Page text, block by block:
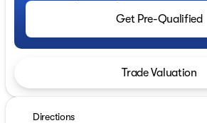
Get Pre-Qualified
Trade Valuation
Directions